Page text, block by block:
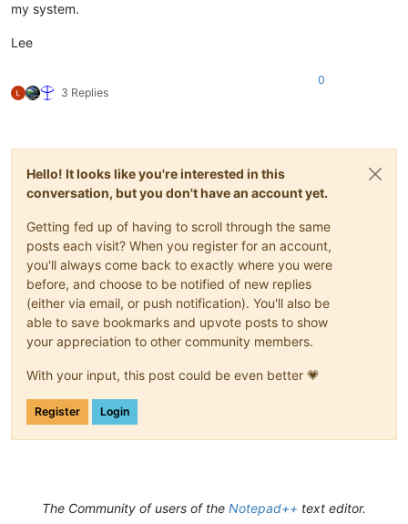
my system.
Lee
3 Replies
0
Hello! It looks like you're interested in this
conversation, but you don't have an account yet.
Getting fed up of having to scroll through the same
posts each visit? When you register for an account,
you'll always come back to exactly where you were
before, and choose to be notified of new replies
(either via email, or push notification). You'll also be
able to save bookmarks and upvote posts to show
your appreciation to other community members.
With your input, this post could be even better 💗
Register Login
The Community of users of the Notepad++ text editor.